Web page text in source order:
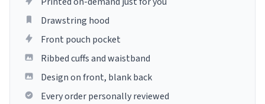
Drawstring hood
Front pouch pocket
Ribbed cuffs and waistband
Design on front, blank back
Every order personally reviewed